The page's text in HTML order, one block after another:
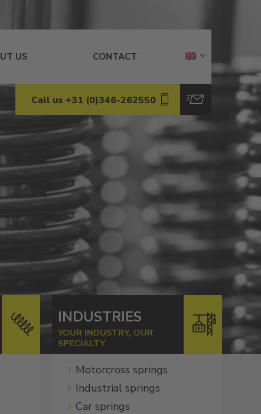
US CONTACT
Call us +31 (0)346-262550
INDUSTRIES
YOUR INDUSTRY, OUR
SPECIALTY
Motorcross springs
Industrial springs
Car springs